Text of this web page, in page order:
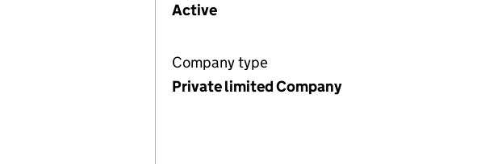
Active
Company type
Private limited Company